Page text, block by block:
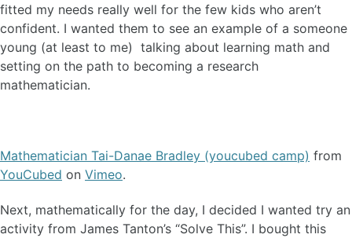
fitted my needs really well for the few kids who aren’t
confident. I wanted them to see an example of a someone
young (at least to me) talking about learning math and
setting on the path to becoming a research
mathematician.
Mathematician Tai-Danae Bradley (youcubed camp) from
YouCubed on Vimeo.
Next, mathematically for the day, I decided I wanted try an
activity from James Tanton’s “Solve This”. I bought this